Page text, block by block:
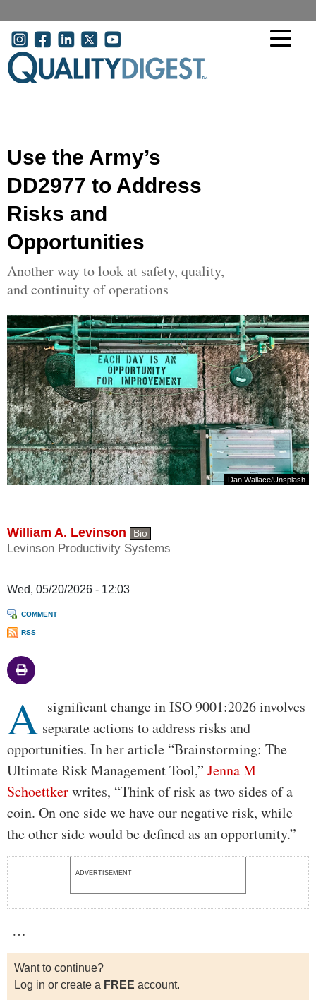
User account menu
Use the Army’s
DD2977 to Address
Risks and
Opportunities
Another way to look at safety, quality,
and continuity of operations
Dan Wallace/Unsplash
William A. Levinson Bio
Levinson Productivity Systems
Wed, 05/20/2026 - 12:03
COMMENT
RSS
Body
A significant change in ISO 9001:2026 involves
separate actions to address risks and
opportunities. In her article “Brainstorming: The
Ultimate Risk Management Tool,” Jenna M
Schoettkerwrites, “Think of risk as two sides of a
coin. On one side we have our negative risk, while
the other side would be defined as an opportunity.”
ADVERTISEMENT
…
Want to continue?
Log in or create a FREE account.